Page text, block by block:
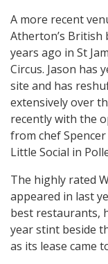
A more recent
Atherton’s British
years ago in St
Circus. Jason has
site and has
extensively over
recently with the
from chef
Little Social in
The highly rated
appeared in last
best restaurants,
year stint beside
as its lease came